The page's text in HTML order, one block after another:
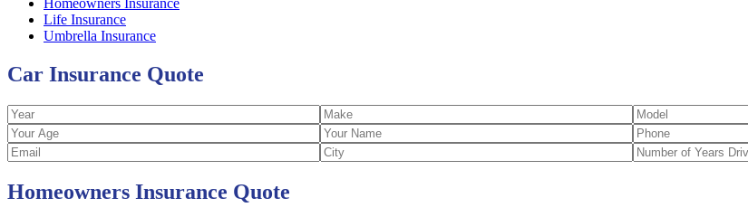
Homeowners Insurance
Life Insurance
Umbrella Insurance
Car Insurance Quote
Homeowners Insurance Quote